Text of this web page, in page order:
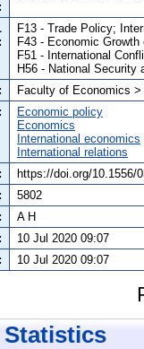
F13 - Trade Policy;
F43 - Economic
F51 - International
H56 - National Security
Faculty of Economics
Economic policy
Economics
International economics
International relations
https://doi.org/10.1556/
5802
A H
10 Jul 2020 09:07
10 Jul 2020 09:07